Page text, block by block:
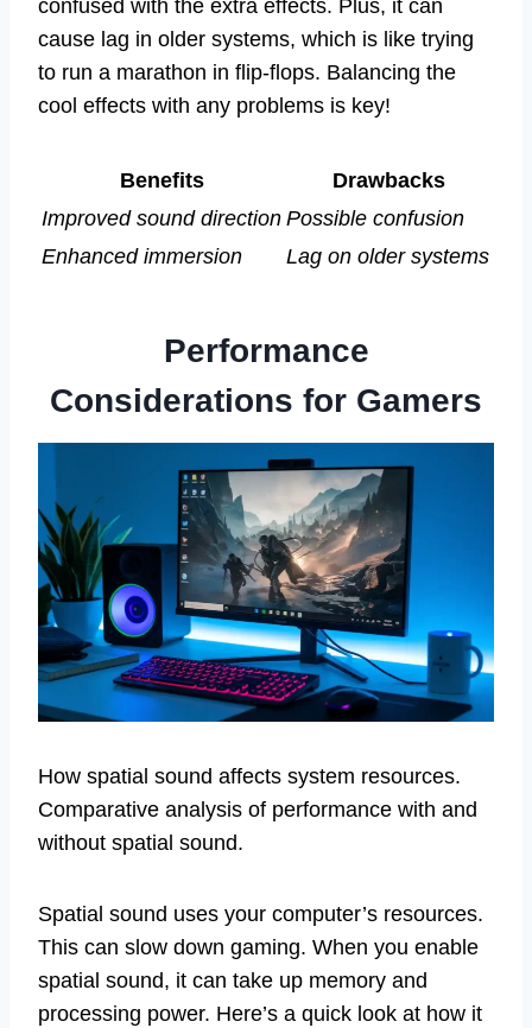
confused with the extra effects. Plus, it can
cause lag in older systems, which is like trying
to run a marathon in flip-flops. Balancing the
cool effects with any problems is key!
Benefits
Drawbacks
Improved sound direction Possible confusion
Enhanced immersion
Lag on older systems
Performance
Considerations for Gamers
How spatial sound affects system resources.
Comparative analysis of performance with and
without spatial sound.
Spatial sound uses your computer’s resources.
This can slow down gaming. When you enable
spatial sound, it can take up memory and
processing power. Here’s a quick look at how it